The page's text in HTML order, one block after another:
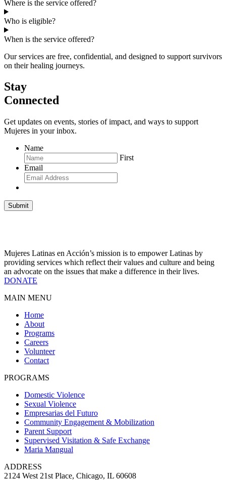
Where is the service offered?
Who is eligible?
When is the service offered?
Our services are free, confidential, and designed to support survivors
on their healing journeys.
Stay
Connected
Get updates on events, stories of impact, and ways to support
Mujeres in your inbox.
Name
First
Email
Submit
Mujeres Latinas en Acción’s mission is to empower Latinas by
providing services which reflect their values and culture and being
an advocate on the issues that make a difference in their lives.
DONATE
MAIN MENU
Home
About
Programs
Careers
Volunteer
Contact
PROGRAMS
Domestic Violence
Sexual Violence
Empresarias del Futuro
Community Engagement & Mobilization
Parent Support
Supervised Visitation & Safe Exchange
Maria Mangual
ADDRESS
2124 West 21st Place, Chicago, IL 60608